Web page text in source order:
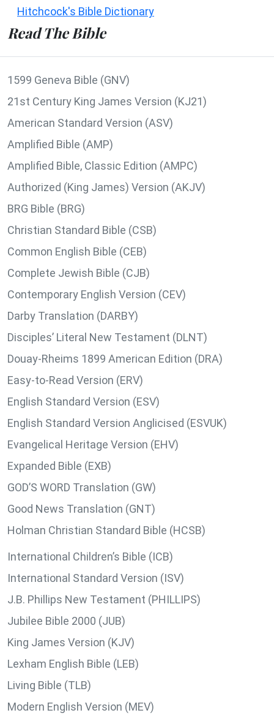
Hitchcock's Bible Dictionary
Read The Bible
1599 Geneva Bible (GNV)
21st Century King James Version (KJ21)
American Standard Version (ASV)
Amplified Bible (AMP)
Amplified Bible, Classic Edition (AMPC)
Authorized (King James) Version (AKJV)
BRG Bible (BRG)
Christian Standard Bible (CSB)
Common English Bible (CEB)
Complete Jewish Bible (CJB)
Contemporary English Version (CEV)
Darby Translation (DARBY)
Disciples’ Literal New Testament (DLNT)
Douay-Rheims 1899 American Edition (DRA)
Easy-to-Read Version (ERV)
English Standard Version (ESV)
English Standard Version Anglicised (ESVUK)
Evangelical Heritage Version (EHV)
Expanded Bible (EXB)
GOD’S WORD Translation (GW)
Good News Translation (GNT)
Holman Christian Standard Bible (HCSB)
International Children’s Bible (ICB)
International Standard Version (ISV)
J.B. Phillips New Testament (PHILLIPS)
Jubilee Bible 2000 (JUB)
King James Version (KJV)
Lexham English Bible (LEB)
Living Bible (TLB)
Modern English Version (MEV)